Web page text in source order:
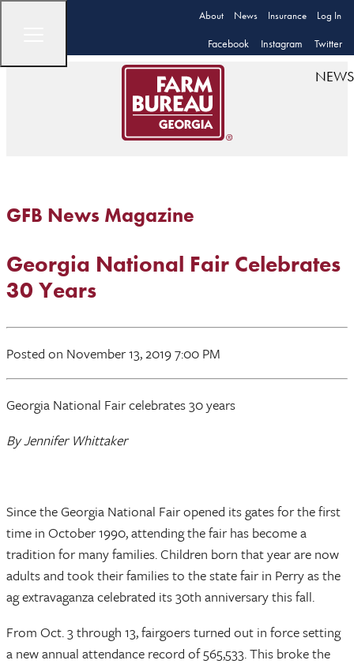
About News Insurance Log In
Facebook Instagram Twitter
NEWS
GFB News Magazine
Georgia National Fair Celebrates
30 Years
Posted on November 13, 2019 7:00 PM
Georgia National Fair celebrates 30 years
By Jennifer Whittaker
Since the Georgia National Fair opened its gates for the first
time in October 1990, attending the fair has become a
tradition for many families. Children born that year are now
adults and took their families to the state fair in Perry as the
ag extravaganza celebrated its 30th anniversary this fall.
From Oct. 3 through 13, fairgoers turned out in force setting
a new annual attendance record of 565,533. This broke the